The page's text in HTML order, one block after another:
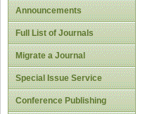
Announcements
Full List of Journals
Migrate a Journal
Special Issue Service
Conference Publishing